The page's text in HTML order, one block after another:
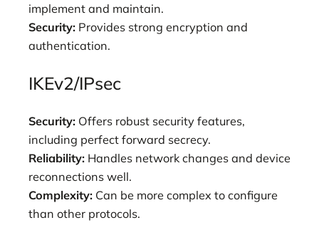
implement and maintain.
Security: Provides strong encryption and
authentication.
IKEv2/IPsec
Security: Offers robust security features,
including perfect forward secrecy.
Reliability: Handles network changes and device
reconnections well.
Complexity: Can be more complex to configure
than other protocols.